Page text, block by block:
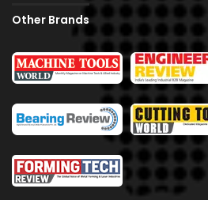
Other Brands